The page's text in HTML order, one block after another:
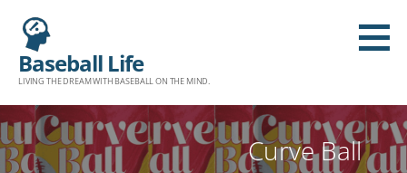
Baseball Life
LIVING THE DREAM WITH BASEBALL ON THE MIND.
Curve Ball